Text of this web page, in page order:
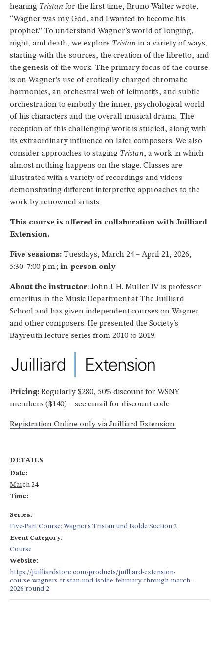
hearing Tristan for the first time, Bruno Walter wrote,
“Wagner was my God, and I wanted to become his
prophet.” To understand Wagner’s world of longing,
night, and death, we explore Tristan in a variety of ways,
starting with the sources, the creation of the libretto, and
the genesis of the work. The primary focus of the course
is on Wagner’s use of erotically-charged chromatic
harmonies, an orchestral web of leitmotifs, and subtle
orchestration to embody the inner, psychological world
of his characters and the overall musical drama. The
reception of this challenging work is studied, along with
its extraordinary influence on later composers. We also
consider approaches to staging Tristan, a work in which
almost nothing happens on the stage. Classes are
illustrated with a variety of recordings and videos
demonstrating different interpretive approaches to the
work by renowned artists.
This course is offered in collaboration with Juilliard
Extension.
Five sessions: Tuesdays, March 24 – April 21, 2026,
5:30–7:00 p.m.; in-person only
About the instructor:John J. H. Muller IV is professor
emeritus in the Music Department at The Juilliard
School and has given independent courses on Wagner
and other composers. He presented the Society’s
Bayreuth lecture series from 2010 to 2019.
Pricing: Regularly $280, 50% discount for WSNY
members ($140) – see email for discount code
Registration Online only via Juilliard Extension.
DETAILS
Date:
March 24
Time:
Series:
Five-Part Course: Wagner’s Tristan und Isolde Section 2
Event Category:
Course
Website:
https://juilliardstore.com/products/juilliard-extension-
course-wagners-tristan-und-isolde-february-through-march-
2026-round-2